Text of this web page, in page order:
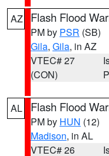
AZ Flash Flood
PM by PSR (SB)
Gila, Gila, in AZ
VTEC# 27
(CON)
AL Flash Flood
PM by HUN (12)
Madison, in AL
VTEC# 26